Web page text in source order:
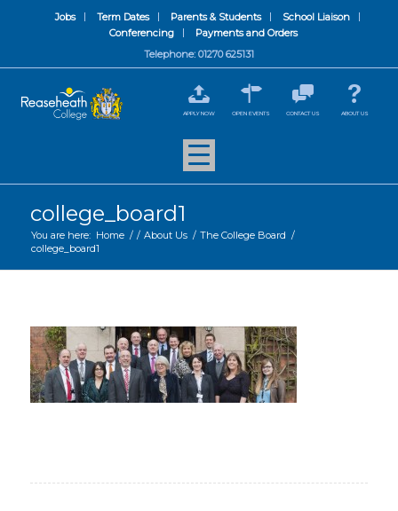
Jobs Term Dates Parents & Students
School Liaison
Conferencing
Payments and Orders
Telephone: 01270 625131
APPLY NOW OPEN EVENTS CONTACT US ABOUT US
college_board1
You are here: Home / / About Us / The College Board /
college_board1